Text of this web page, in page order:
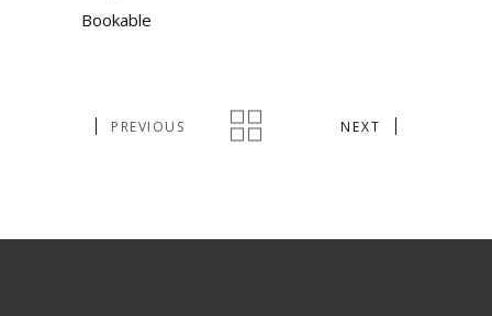
Bookable
PREVIOUS NEXT